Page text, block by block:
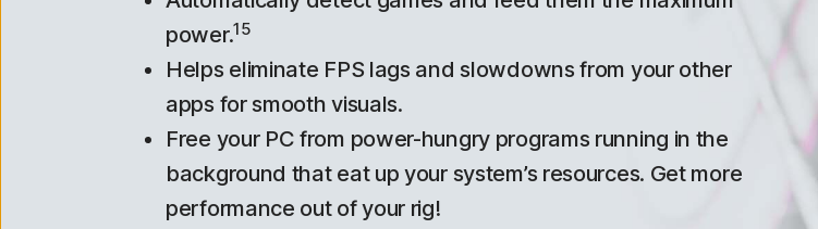
power.15
Helps eliminate FPS lags and slowdowns from your other
apps for smooth visuals.
Free your PC from power-hungry programs running in the
background that eat up your system’s resources. Get more
performance out of your rig!